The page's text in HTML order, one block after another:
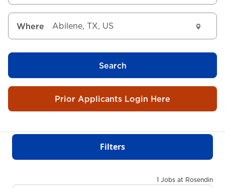
Where
Search
Prior Applicants Login Here
Filters
1 Jobs at Rosendin